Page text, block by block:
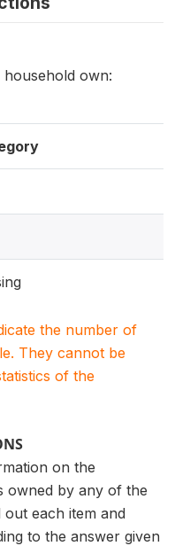
own:
the number of
They cannot be
of the
on the
owned by any of the
out each item and
to the answer given